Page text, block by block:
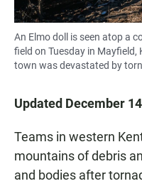
An Elmo doll is seen atop a
field on Tuesday in Mayfield,
town was devastated by
Updated December
Teams in western
mountains of debris
and bodies after